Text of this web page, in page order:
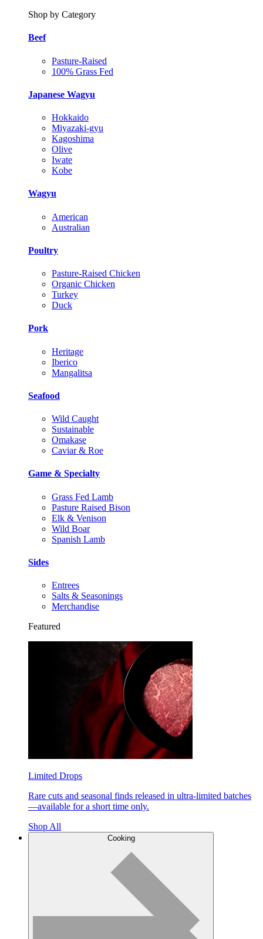
Shop by Category
Beef
Pasture-Raised
100% Grass Fed
Japanese Wagyu
Hokkaido
Miyazaki-gyu
Kagoshima
Olive
Iwate
Kobe
Wagyu
American
Australian
Poultry
Pasture-Raised Chicken
Organic Chicken
Turkey
Duck
Pork
Heritage
Iberico
Mangalitsa
Seafood
Wild Caught
Sustainable
Omakase
Caviar & Roe
Game & Specialty
Grass Fed Lamb
Pasture Raised Bison
Elk & Venison
Wild Boar
Spanish Lamb
Sides
Entrees
Salts & Seasonings
Merchandise
Featured
Limited Drops
Rare cuts and seasonal finds released in ultra-limited batches
—available for a short time only.
Shop All
Cooking